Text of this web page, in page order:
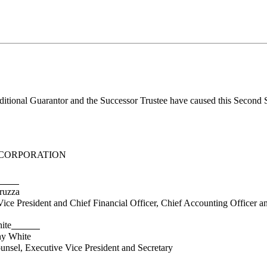
Guarantor and the Successor Trustee have caused this
and Chief Financial Officer, Chief Accounting Officer
White
Executive Vice President and Secretary